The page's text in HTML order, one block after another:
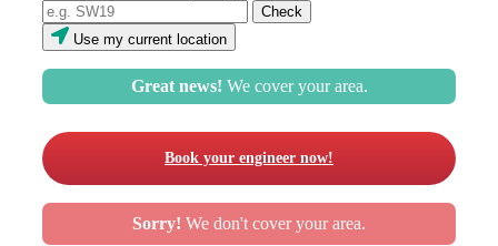
Use my current location
Great news! We cover your area.
Book your engineer now!
Sorry! We don't cover your area.